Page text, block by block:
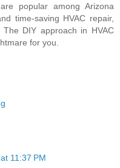
popular among Arizona
time-saving HVAC repair,
DIY approach in HVAC
for you.
11:37 PM